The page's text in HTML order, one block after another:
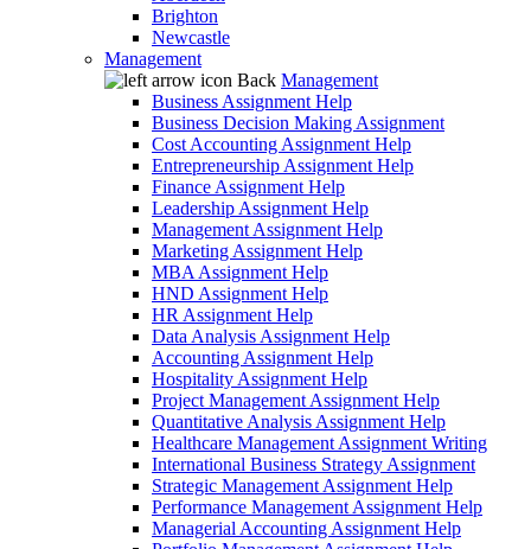
Brighton
Newcastle
Management
Back Management
Business Assignment Help
Business Decision Making Assignment
Cost Accounting Assignment Help
Entrepreneurship Assignment Help
Finance Assignment Help
Leadership Assignment Help
Management Assignment Help
Marketing Assignment Help
MBA Assignment Help
HND Assignment Help
HR Assignment Help
Data Analysis Assignment Help
Accounting Assignment Help
Hospitality Assignment Help
Project Management Assignment Help
Quantitative Analysis Assignment Help
Healthcare Management Assignment Writing
International Business Strategy Assignment
Strategic Management Assignment Help
Performance Management Assignment Help
Managerial Accounting Assignment Help